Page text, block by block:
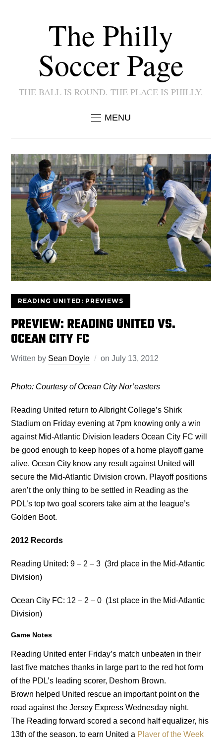
The Philly
Soccer Page
THE BALL IS ROUND. THE PLACE IS PHILLY.
MENU
READING UNITED: PREVIEWS
PREVIEW: READING UNITED VS.
OCEAN CITY FC
Written by Sean Doyle onJuly 13, 2012
Photo: Courtesy of Ocean City Nor’easters
Reading United return to Albright College’s Shirk
Stadium on Friday evening at 7pm knowing only a win
against Mid-Atlantic Division leaders Ocean City FC will
be good enough to keep hopes of a home playoff game
alive. Ocean City know any result against United will
secure the Mid-Atlantic Division crown. Playoff positions
aren’t the only thing to be settled in Reading as the
PDL’s top two goal scorers take aim at the league’s
Golden Boot.
2012 Records
Reading United:9 – 2 – 3 (3rd place in the Mid-Atlantic
Division)
Ocean City FC: 12 – 2 – 0 (1st place in the Mid-Atlantic
Division)
Game Notes
Reading United enter Friday’s match unbeaten in their
last five matches thanks in large part to the red hot form
of the PDL’s leading scorer, Deshorn Brown.
Brown helped United rescue an important point on the
road against the Jersey Express Wednesday night.
The Reading forward scored a second half equalizer, his
13th of the season, to earn United a Player of the Week